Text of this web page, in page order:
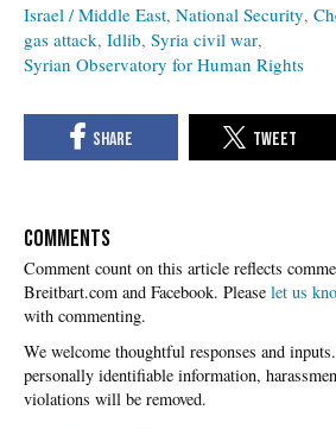
Israel / Middle East National Security
gas attack Idlib Syria civil war
Syrian Observatory for Human Rights
COMMENTS
Please let us
with commenting.